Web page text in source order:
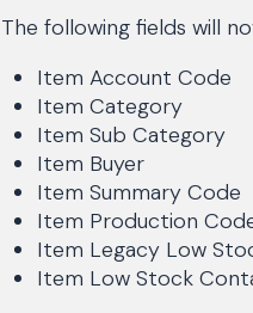
The following fields will
Item Account Code
Item Category
Item Sub Category
Item Buyer
Item Summary Code
Item Production
Item Legacy Low
Item Low Stock